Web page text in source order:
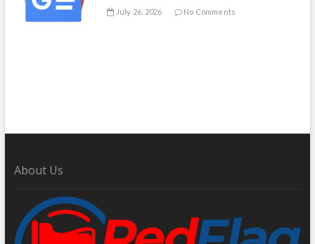
July 26, 2026 No Comments
About Us